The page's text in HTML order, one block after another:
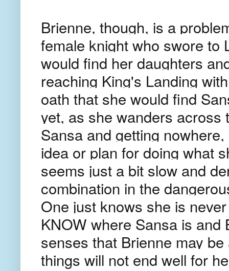
Brienne, though, is a
female knight who swore to
would find her daughters
reaching King's Landing
oath that she would find
yet, as she wanders
Sansa and getting
idea or plan for doing what
seems just a bit slow and
combination in the
One just knows she is
KNOW where Sansa is
senses that Brienne may
things will not end well for